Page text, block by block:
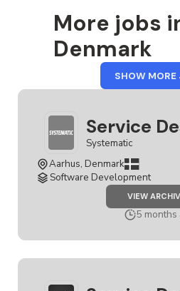
More jobs
Denmark
SHOW MORE
Service
Systematic
Aarhus, Denmark
Software Development
VIEW
5 months